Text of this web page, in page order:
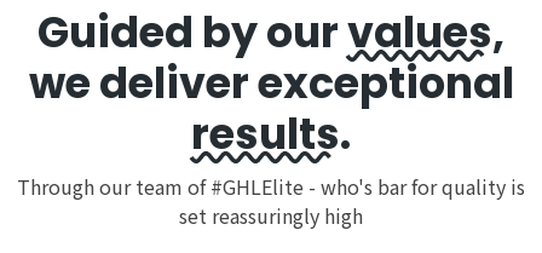
Guided by ourvalues,
we deliver exceptional
results.
Through our team of #GHLElite - who's bar for quality is
set reassuringly high